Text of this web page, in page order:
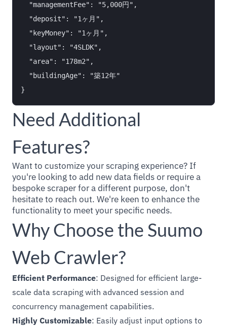
  "managementFee": "5,000円",
  "deposit": "1ヶ月",
  "keyMoney": "1ヶ月",
  "layout": "4SLDK",
  "area": "178m2",
  "buildingAge": "築12年"
Need Additional
Features?
Want to customize your scraping experience? If
you're looking to add new data fields or require a
bespoke scraper for a different purpose, don't
hesitate to reach out. We're keen to enhance the
functionality to meet your specific needs.
Why Choose the Suumo
Web Crawler?
Efficient Performance: Designed for efficient large-
scale data scraping with advanced session and
concurrency management capabilities.
Highly Customizable: Easily adjust input options to